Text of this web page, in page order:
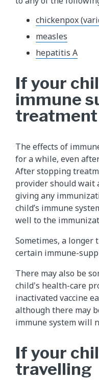
chickenpox
measles
hepatitis A
If your
immune
treatment
The effects of
for a while, even
After stopping
provider should wait
giving any
child’s immune
well to the
Sometimes, a longer
certain immune-
There may also be
child's health-care
inactivated vaccine
although there may
immune system will
If your
travelling